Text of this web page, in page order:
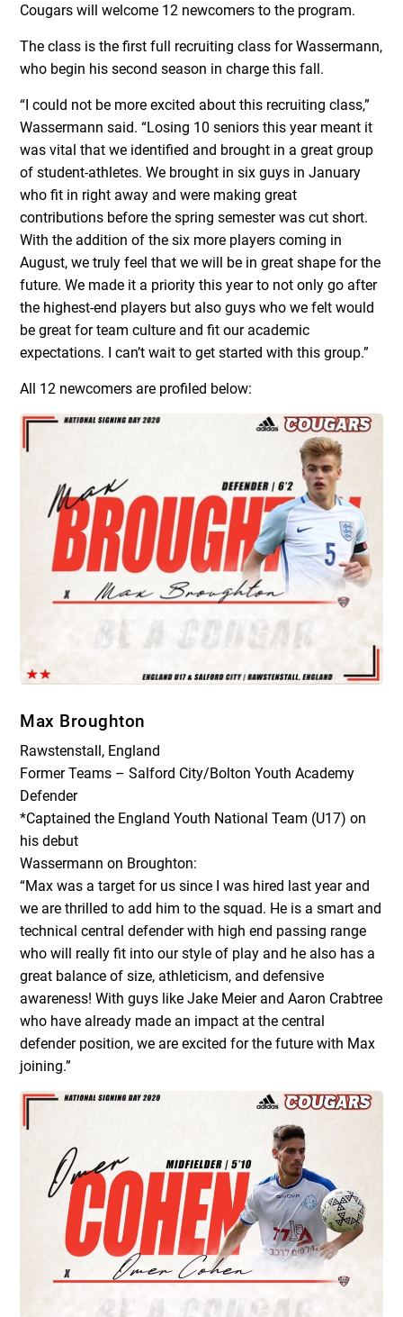
Cougars will welcome 12 newcomers to the program.
The class is the first full recruiting class for Wassermann,
who begin his second season in charge this fall.
“I could not be more excited about this recruiting class,”
Wassermann said. “Losing 10 seniors this year meant it
was vital that we identified and brought in a great group
of student-athletes. We brought in six guys in January
who fit in right away and were making great
contributions before the spring semester was cut short.
With the addition of the six more players coming in
August, we truly feel that we will be in great shape for the
future. We made it a priority this year to not only go after
the highest-end players but also guys who we felt would
be great for team culture and fit our academic
expectations. I can’t wait to get started with this group.”
All 12 newcomers are profiled below:
Max Broughton
Rawstenstall, England
Former Teams – Salford City/Bolton Youth Academy
Defender
*Captained the England Youth National Team (U17) on
his debut
Wassermann on Broughton:
“Max was a target for us since I was hired last year and
we are thrilled to add him to the squad. He is a smart and
technical central defender with high end passing range
who will really fit into our style of play and he also has a
great balance of size, athleticism, and defensive
awareness! With guys like Jake Meier and Aaron Crabtree
who have already made an impact at the central
defender position, we are excited for the future with Max
joining.”